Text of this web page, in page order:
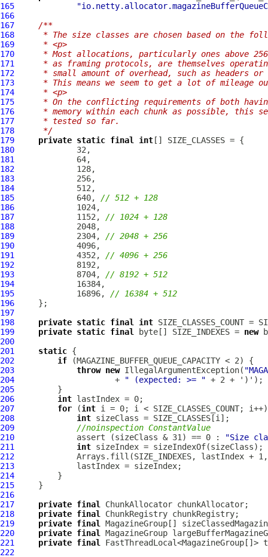
165
166
167
/**
168
* The size classes are chosen based on the
169
     * <p>
170
* Most allocations, particularly ones above
171
* as framing protocols, are themselves
172
* small amount of overhead, such as headers or
173
* This means we seem to get a lot of mileage
174
     * <p>
175
* On the conflicting requirements of both
176
* memory within each chunk as possible, this
177
     * tested so far.
178
     */
179
private static final int
180
181
182
183
184
185
             640,
// 512 + 128
186
187
             1152,
// 1024 + 128
188
189
             2304,
// 2048 + 256
190
191
             4352,
// 4096 + 256
192
193
             8704,
// 8192 + 512
194
195
             16896,
// 16384 + 512
196
197
198
private static final
int
199
private static final byte[] SIZE_INDEXES = new
200
201
static
202
if
203
throw new IllegalArgumentException(
204
                     +
" (expected: >= "
205
206
int
207
for (int
208
int
209
//noinspection ConstantValue
210
             assert (sizeClass & 31) == 0 :
"Size
211
int
212
213
214
215
216
217
private final
218
private final
219
private final
220
private final
221
private final
222